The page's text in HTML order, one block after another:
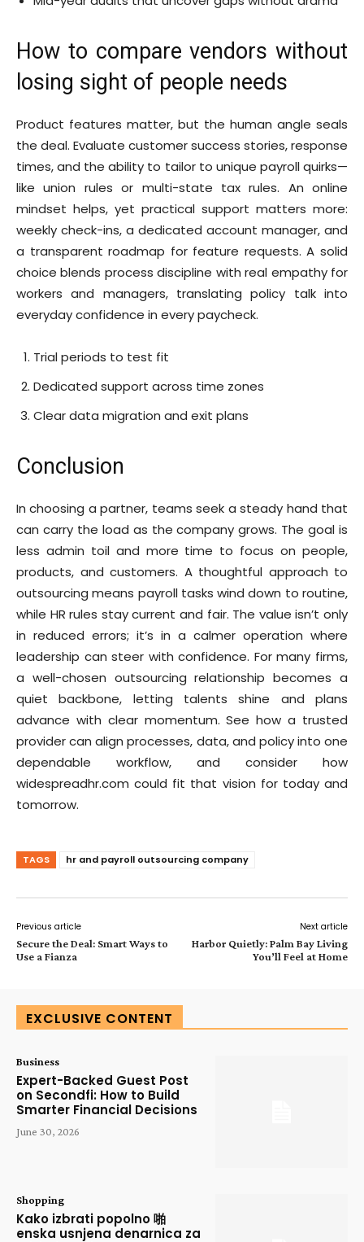
How to compare vendors without
losing sight of people needs
Product features matter, but the human angle seals
the deal. Evaluate customer success stories, response
times, and the ability to tailor to unique payroll quirks—
like union rules or multi-state tax rules. An online
mindset helps, yet practical support matters more:
weekly check-ins, a dedicated account manager, and
a transparent roadmap for feature requests. A solid
choice blends process discipline with real empathy for
workers and managers, translating policy talk into
everyday confidence in every paycheck.
Trial periods to test fit
Dedicated support across time zones
Clear data migration and exit plans
Conclusion
In choosing a partner, teams seek a steady hand that
can carry the load as the company grows. The goal is
less admin toil and more time to focus on people,
products, and customers. A thoughtful approach to
outsourcing means payroll tasks wind down to routine,
while HR rules stay current and fair. The value isn’t only
in reduced errors; it’s in a calmer operation where
leadership can steer with confidence. For many firms,
a well-chosen outsourcing relationship becomes a
quiet backbone, letting talents shine and plans
advance with clear momentum. See how a trusted
provider can align processes, data, and policy into one
dependable workflow, and consider how
widespreadhr.com could fit that vision for today and
tomorrow.
TAGS hr and payroll outsourcing company
Previous article
Secure the Deal: Smart Ways to
Use a Fianza
Next article
Harbor Quietly: Palm Bay Living
You’ll Feel at Home
EXCLUSIVE CONTENT
Business
Expert-Backed Guest Post
on Secondfi: How to Build
Smarter Financial Decisions
June 30, 2026
Shopping
Kako izbrati popolno 啪
enska usnjena denarnica za